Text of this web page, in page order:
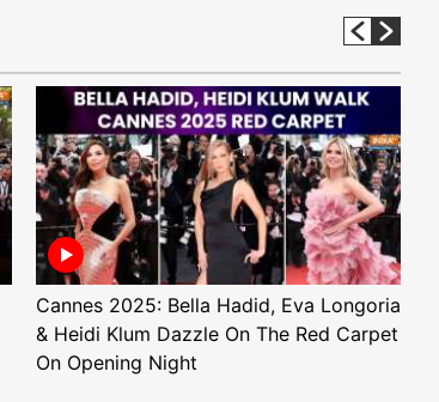
Cannes 2025: Bella Hadid, Eva Longoria
& Heidi Klum Dazzle On The Red Carpet
On Opening Night